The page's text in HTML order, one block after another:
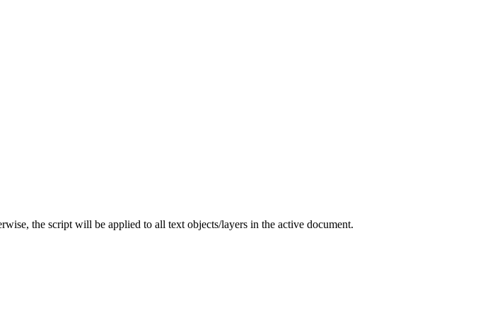
the script will be applied to all text objects/layers in the active document.